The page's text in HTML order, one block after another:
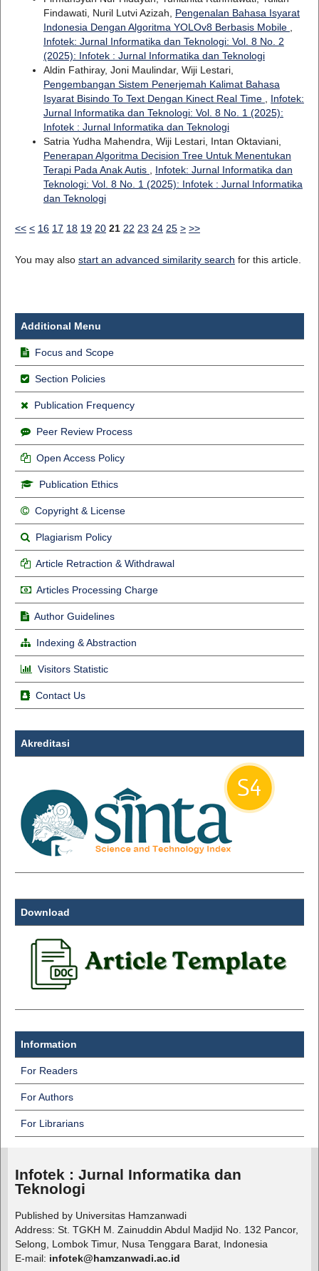
Findawati, Nuril Lutvi Azizah, Pengenalan Bahasa Isyarat
Indonesia Dengan Algoritma YOLOv8 Berbasis Mobile ,
Infotek: Jurnal Informatika dan Teknologi: Vol. 8 No. 2
(2025): Infotek : Jurnal Informatika dan Teknologi
Aldin Fathiray, Joni Maulindar, Wiji Lestari,
Pengembangan Sistem Penerjemah Kalimat Bahasa
Isyarat Bisindo To Text Dengan Kinect Real Time , Infotek:
Jurnal Informatika dan Teknologi: Vol. 8 No. 1 (2025):
Infotek : Jurnal Informatika dan Teknologi
Satria Yudha Mahendra, Wiji Lestari, Intan Oktaviani,
Penerapan Algoritma Decision Tree Untuk Menentukan
Terapi Pada Anak Autis , Infotek: Jurnal Informatika dan
Teknologi: Vol. 8 No. 1 (2025): Infotek : Jurnal Informatika
dan Teknologi
<< < 16 17 18 19 20 21 22 23 24 25 > >>
You may also start an advanced similarity search for this article.
Additional Menu
Focus and Scope
Section Policies
Publication Frequency
Peer Review Process
Open Access Policy
Publication Ethics
Copyright & License
Plagiarism Policy
Article Retraction & Withdrawal
Articles Processing Charge
Author Guidelines
Indexing & Abstraction
Visitors Statistic
Contact Us
Akreditasi
Download
Information
For Readers
For Authors
For Librarians
Infotek : Jurnal Informatika dan
Teknologi
Published by Universitas Hamzanwadi
Address: St. TGKH M. Zainuddin Abdul Madjid No. 132 Pancor,
Selong, Lombok Timur, Nusa Tenggara Barat, Indonesia
E-mail: infotek@hamzanwadi.ac.id